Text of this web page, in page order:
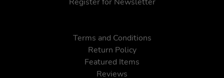
Terms and Conditions
Return Policy
Featured Items
Reviews